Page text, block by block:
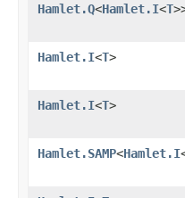
Hamlet.Q<Hamlet.I<T
Hamlet.I<T>
Hamlet.I<T>
Hamlet.SAMP<Hamlet.I